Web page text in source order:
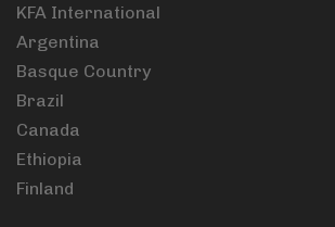
KFA International
Argentina
Basque Country
Brazil
Canada
Ethiopia
Finland